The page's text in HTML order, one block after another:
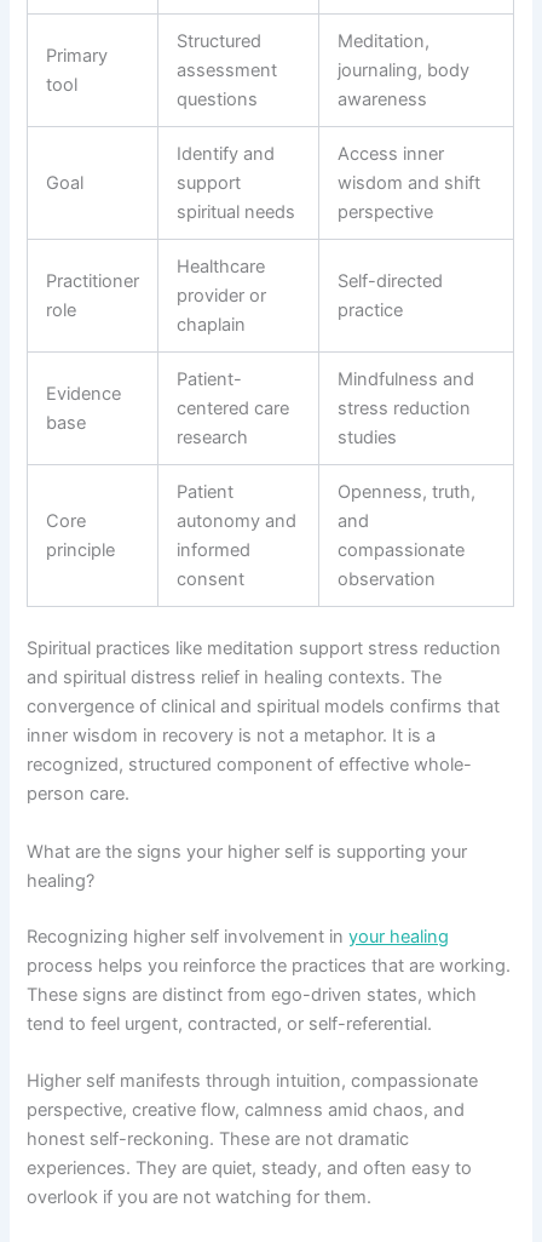
Primary
tool
Structured
assessment
questions
Meditation,
journaling, body
awareness
Goal
Identify and
support
spiritual needs
Access inner
wisdom and shift
perspective
Practitioner
role
Healthcare
provider or
chaplain
Self-directed
practice
Evidence
base
Patient-
centered care
research
Mindfulness and
stress reduction
studies
Core
principle
Patient
autonomy and
informed
consent
Openness, truth,
and
compassionate
observation
Spiritual practices like meditation support stress reduction
and spiritual distress relief in healing contexts. The
convergence of clinical and spiritual models confirms that
inner wisdom in recovery is not a metaphor. It is a
recognized, structured component of effective whole-
person care.
What are the signs your higher self is supporting your
healing?
Recognizing higher self involvement inyour healing
process helps you reinforce the practices that are working.
These signs are distinct from ego-driven states, which
tend to feel urgent, contracted, or self-referential.
Higher self manifests through intuition, compassionate
perspective, creative flow, calmness amid chaos, and
honest self-reckoning. These are not dramatic
experiences. They are quiet, steady, and often easy to
overlook if you are not watching for them.